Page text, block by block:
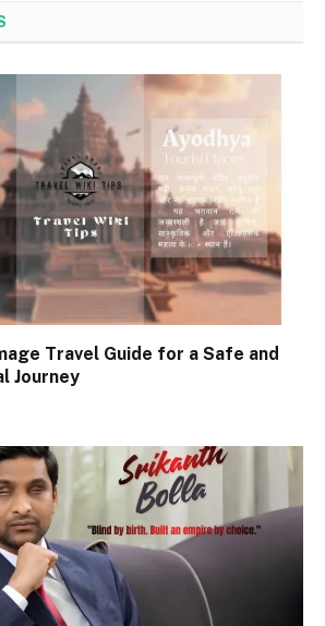
Travel Guide for a Safe and
Journey